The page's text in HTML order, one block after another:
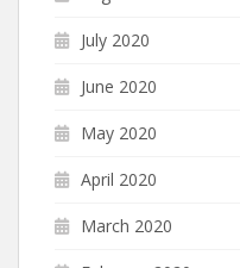
July 2020
June 2020
May 2020
April 2020
March 2020